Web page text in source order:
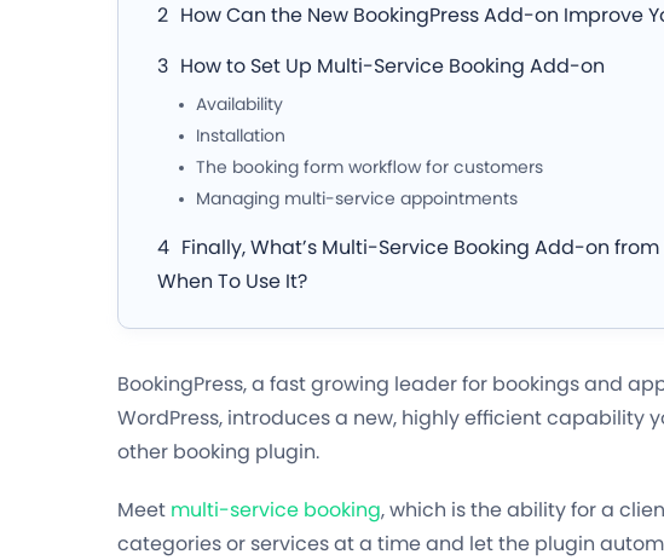
How Can the New BookingPress Add-on Improve
How to Set Up Multi-Service Booking Add-on
Availability
Installation
The booking form workflow for customers
Managing multi-service appointments
Finally, What’s Multi-Service Booking Add-on from
When To Use It?
BookingPress, a fast growing leader for bookings and
WordPress, introduces a new, highly efficient capability
other booking plugin.
Meet multi-service booking, which is the ability for a
categories or services at a time and let the plugin